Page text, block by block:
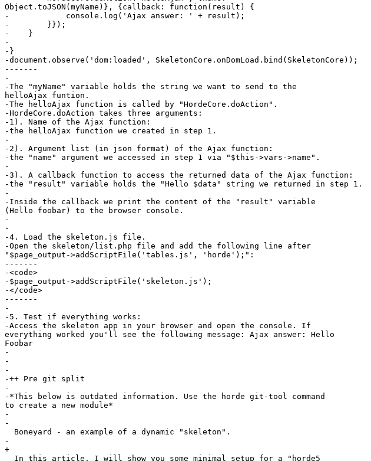
Object.toJSON(myName)}, {callback: function(result) {
-            console.log('Ajax answer: ' + result);
-        }});
-    }
-
-}
-document.observe('dom:loaded', SkeletonCore.onDomLoad.bind(SkeletonCore));
-------
-
-The "myName" variable holds the string we want to send to the
helloAjax funtion.
-The helloAjax function is called by "HordeCore.doAction".
-HordeCore.doAction takes three arguments:
-1). Name of the Ajax function:
-the helloAjax function we created in step 1.
-
-2). Argument list (in json format) of the Ajax function:
-the "name" argument we accessed in step 1 via "$this->vars->name".
-
-3). A callback function to access the returned data of the Ajax function:
-the "result" variable holds the "Hello $data" string we returned in step 1.
-
-Inside the callback we print the content of the "result" variable
(Hello foobar) to the browser console.
-
-
-4. Load the skeleton.js file.
-Open the skeleton/list.php file and add the following line after
"$page_output->addScriptFile('tables.js', 'horde');":
-------
-<code>
-$page_output->addScriptFile('skeleton.js');
-</code>
-------
-
-5. Test if everything works:
-Access the skeleton app in your browser and open the console. If
everything worked you'll see the following message: Ajax answer: Hello
Foobar
-
-
-
-++ Pre git split
-
-*This below is outdated information. Use the horde git-tool command
to create a new module*
-
-
-
+